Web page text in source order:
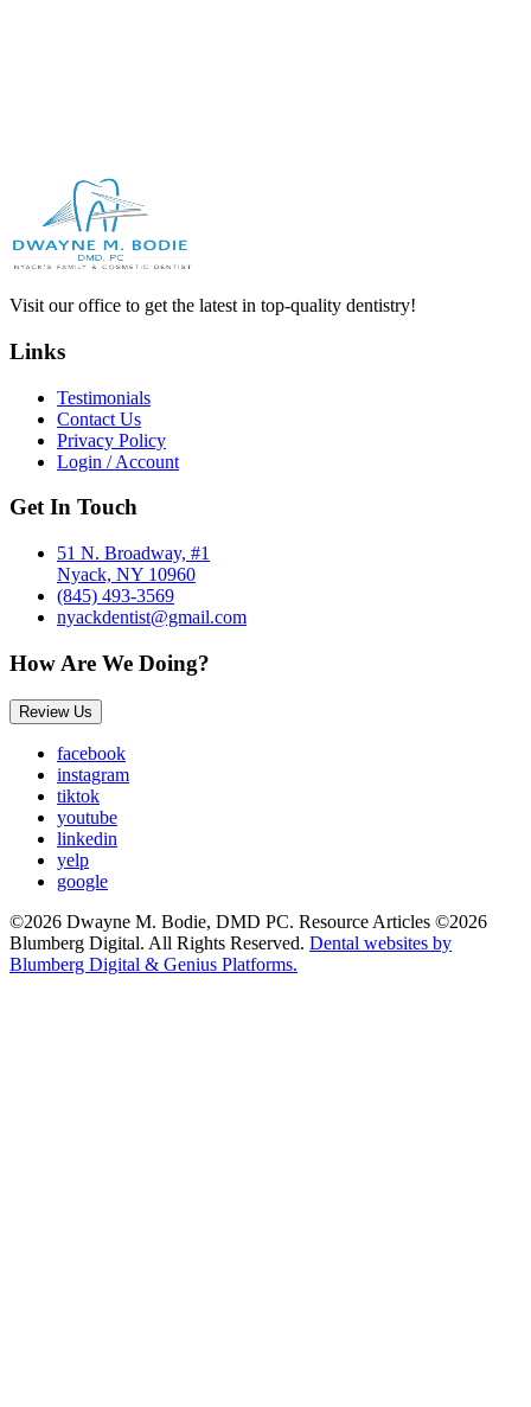
Visit our office to get the latest in top-quality dentistry!
Links
Testimonials
Contact Us
Privacy Policy
Login / Account
Get In Touch
51 N. Broadway, #1
Nyack, NY 10960
(845) 493-3569
nyackdentist@gmail.com
How Are We Doing?
Review Us
facebook
instagram
tiktok
youtube
linkedin
yelp
google
©2026 Dwayne M. Bodie, DMD PC. Resource Articles ©2026
Blumberg Digital. All Rights Reserved. Dental websites by
Blumberg Digital & Genius Platforms.